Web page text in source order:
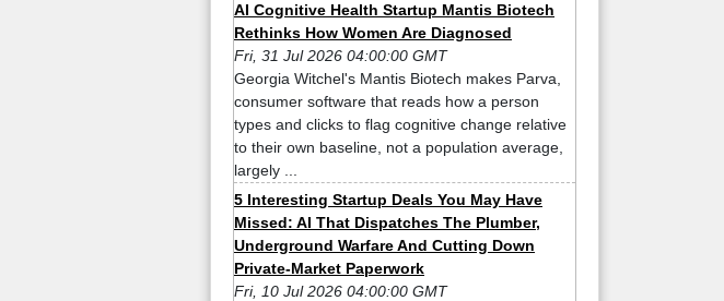
AI Cognitive Health Startup Mantis Biotech
Rethinks How Women Are Diagnosed
Fri, 31 Jul 2026 04:00:00 GMT
Georgia Witchel's Mantis Biotech makes Parva,
consumer software that reads how a person
types and clicks to flag cognitive change relative
to their own baseline, not a population average,
largely ...
5 Interesting Startup Deals You May Have
Missed: AI That Dispatches The Plumber,
Underground Warfare And Cutting Down
Private-Market Paperwork
Fri, 10 Jul 2026 04:00:00 GMT